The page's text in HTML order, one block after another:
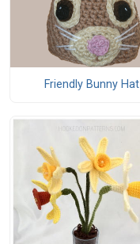
Friendly Bunny Hat